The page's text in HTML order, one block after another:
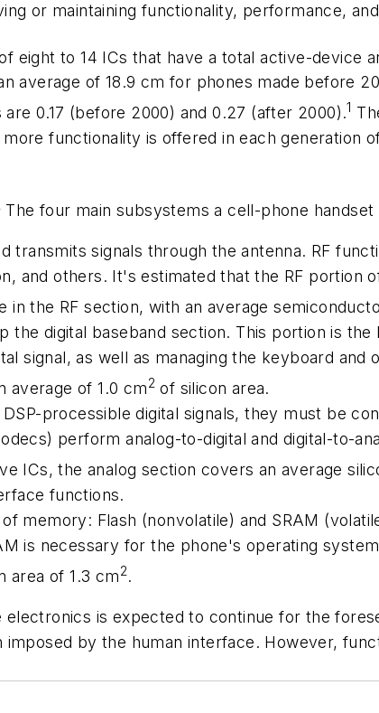
or maintaining functionality, performance,
eight to 14 ICs that have a total active-device
average of 18.9 cm for phones made before
0.17 (before 2000) and 0.27 (after 2000).1
functionality is offered in each generation
The four main subsystems a cell-phone
transmits signals through the antenna. RF
and others. It's estimated that the RF portion
the RF section, with an average
the digital baseband section. This portion is
signal, as well as managing the keyboard
average of 1.0 cm2 of silicon area.
processible digital signals, they must be
perform analog-to-digital and digital-to-
ICs, the analog section covers an average
functions.
memory: Flash (nonvolatile) and SRAM
is necessary for the phone's operating
area of 1.3 cm2.
electronics is expected to continue for the
by the human interface. However,